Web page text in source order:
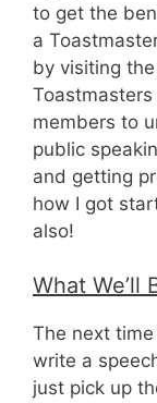
to get the
a
by visiting
members to
public
and getting
how I got
also!
What We’ll
The next
write a
just pick up